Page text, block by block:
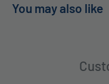
You may also like